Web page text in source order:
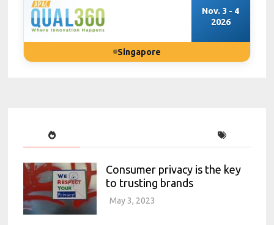
Nov. 3 - 4
2026
Singapore
Consumer privacy is the key
to trusting brands
May 3, 2023